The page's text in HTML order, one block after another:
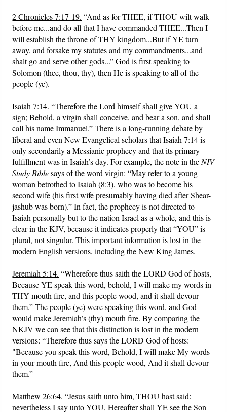
2 Chronicles 7:17-19. “And as for THEE, if THOU wilt walk
before me...and do all that I have commanded THEE...Then I
will establish the throne of THY kingdom...But if YE turn
away, and forsake my statutes and my commandments...and
shalt go and serve other gods...” God is first speaking to
Solomon (thee, thou, thy), then He is speaking to all of the
people (ye).
Isaiah 7:14. “Therefore the Lord himself shall give YOU a
sign; Behold, a virgin shall conceive, and bear a son, and shall
call his name Immanuel.” There is a long-running debate by
liberal and even New Evangelical scholars that Isaiah 7:14 is
only secondarily a Messianic prophecy and that its primary
fulfillment was in Isaiah’s day. For example, the note in the NIV
Study Biblesays of the word virgin: “May refer to a young
woman betrothed to Isaiah (8:3), who was to become his
second wife (his first wife presumably having died after Shear-
jashub was born).” In fact, the prophecy is not directed to
Isaiah personally but to the nation Israel as a whole, and this is
clear in the KJV, because it indicates properly that “YOU” is
plural, not singular. This important information is lost in the
modern English versions, including the New King James.
Jeremiah 5:14. “Wherefore thus saith the LORD God of hosts,
Because YE speak this word, behold, I will make my words in
THY mouth fire, and this people wood, and it shall devour
them.” The people (ye) were speaking this word, and God
would make Jeremiah’s (thy) mouth fire. By comparing the
NKJV we can see that this distinction is lost in the modern
versions: “Therefore thus says the LORD God of hosts:
"Because you speak this word, Behold, I will make My words
in your mouth fire, And this people wood, And it shall devour
them.”
Matthew 26:64. “Jesus saith unto him, THOU hast said:
nevertheless I say unto YOU, Hereafter shall YE see the Son